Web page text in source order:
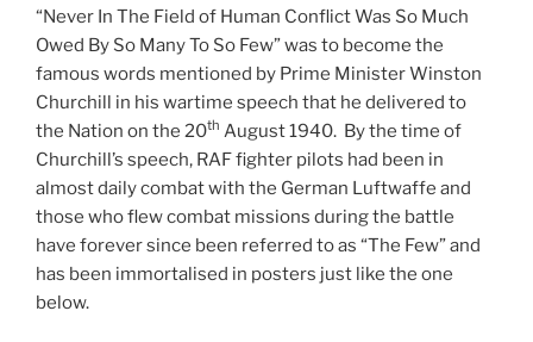
“Never In The Field of Human Conflict Was So Much
Owed By So Many To So Few” was to become the
famous words mentioned by Prime Minister Winston
Churchill in his wartime speech that he delivered to
the Nation on the 20th August 1940. By the time of
Churchill’s speech, RAF fighter pilots had been in
almost daily combat with the German Luftwaffe and
those who flew combat missions during the battle
have forever since been referred to as “The Few” and
has been immortalised in posters just like the one
below.